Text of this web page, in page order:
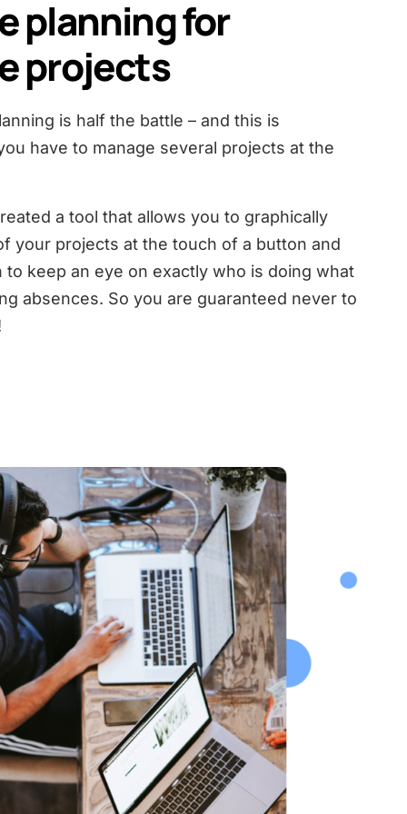
planning for
projects
is half the battle – and this is
have to manage several projects at the
a tool that allows you to graphically
your projects at the touch of a button and
keep an eye on exactly who is doing what
absences. So you are guaranteed never to